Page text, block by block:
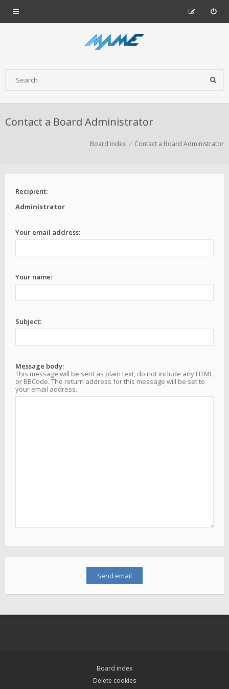
Contact a Board Administrator
Board index Contact a Board Administrator
Recipient:
Administrator
Your email address:
Your name:
Subject:
Message body:
This message will be sent as plain text, do not include any HTML
or BBCode. The return address for this message will be set to
your email address.
Board index
Delete cookies